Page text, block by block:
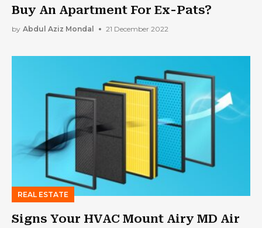
Buy An Apartment For Ex-Pats?
by Abdul Aziz Mondal 21 December 2022
REAL ESTATE
Signs Your HVAC Mount Airy MD Air